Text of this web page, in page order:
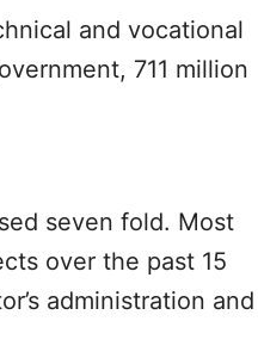
and vocational
711 million
seven fold. Most
over the past 15
administration and